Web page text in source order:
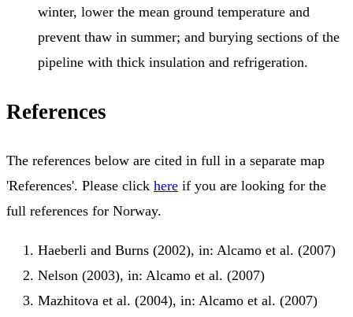
winter, lower the mean ground temperature and
prevent thaw in summer; and burying sections of the
pipeline with thick insulation and refrigeration.
References
The references below are cited in full in a separate map
'References'. Please click here if you are looking for the
full references for Norway.
Haeberli and Burns (2002), in: Alcamo et al. (2007)
Nelson (2003), in: Alcamo et al. (2007)
Mazhitova et al. (2004), in: Alcamo et al. (2007)